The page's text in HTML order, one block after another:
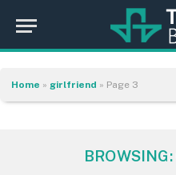
Home » girlfriend » Page 3
BROWSING: